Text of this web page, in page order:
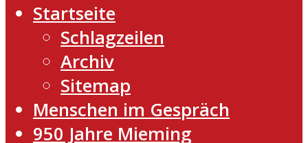
Startseite
Schlagzeilen
Archiv
Sitemap
Menschen im Gespräch
950 Jahre Mieming